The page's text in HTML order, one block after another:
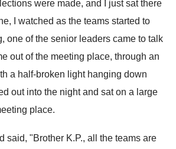
were made, and I just sat there
I watched as the teams started to
one of the senior leaders came to talk
out of the meeting place, through an
a half-broken light hanging down
out into the night and sat on a large
place.
said, "Brother K.P., all the teams are